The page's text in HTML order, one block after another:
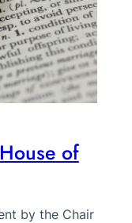
of
by the Chair